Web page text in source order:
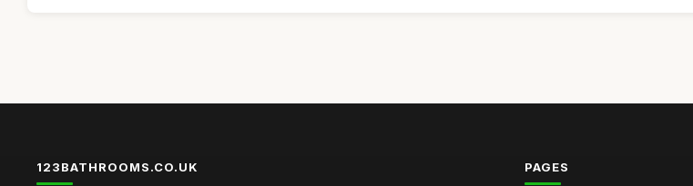
123BATHROOMS.CO.UK PAGES